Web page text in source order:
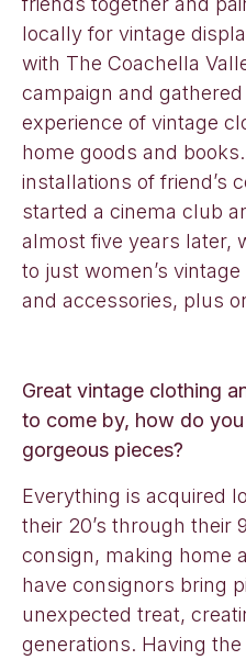
locally for vintage
with The Coachella
campaign and
experience of vintage
home goods and
installations of friend’s
started a cinema club
almost five years later,
to just women’s
and accessories, plus
Great vintage clothing
to come by, how do
gorgeous pieces?
Everything is acquired
their 20’s through their
consign, making home
have consignors bring
unexpected treat,
generations. Having